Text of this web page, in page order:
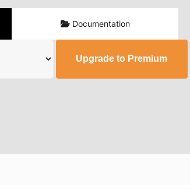
Documentation
Upgrade to Premium